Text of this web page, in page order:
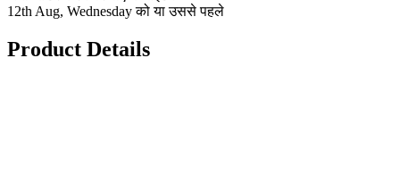
12th Aug, Wednesday को या उससे पहले
Product Details